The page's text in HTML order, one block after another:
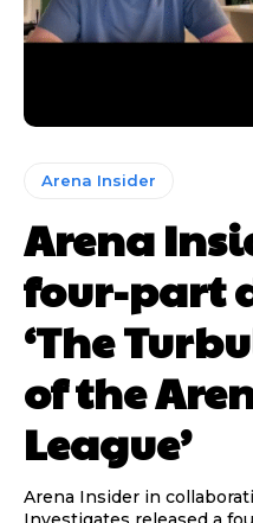
Arena Insider
Arena
four-part
‘The
of the
League’
Arena Insider in